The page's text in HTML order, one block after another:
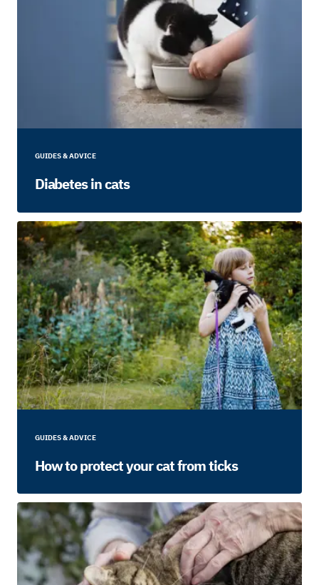
GUIDES & ADVICE
Diabetes in cats
GUIDES & ADVICE
How to protect your cat from ticks